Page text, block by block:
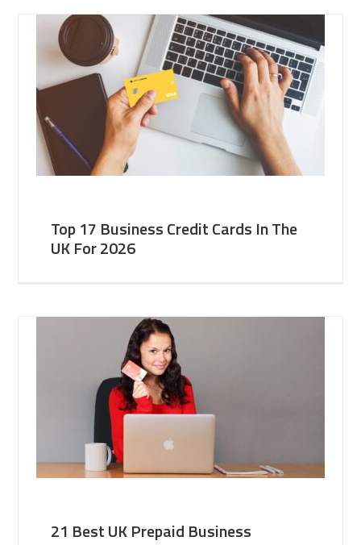
Top 17 Business Credit Cards In The
UK For 2026
21 Best UK Prepaid Business